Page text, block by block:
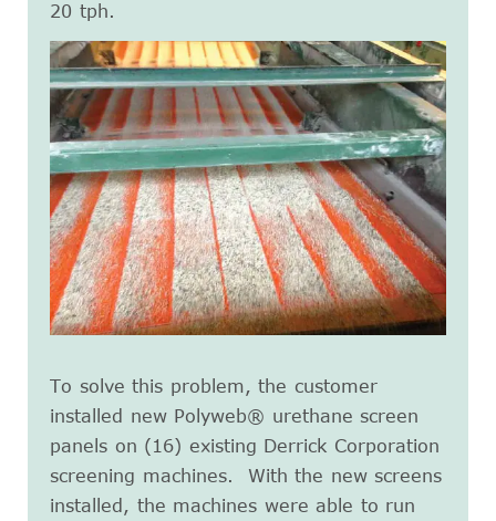
20 tph.
To solve this problem, the customer
installed new Polyweb® urethane screen
panels on (16) existing Derrick Corporation
screening machines. With the new screens
installed, the machines were able to run